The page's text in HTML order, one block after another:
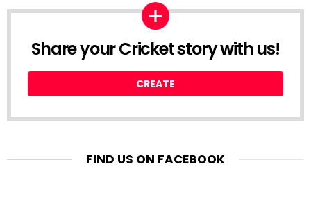
Share your Cricket story with us!
CREATE
FIND US ON FACEBOOK